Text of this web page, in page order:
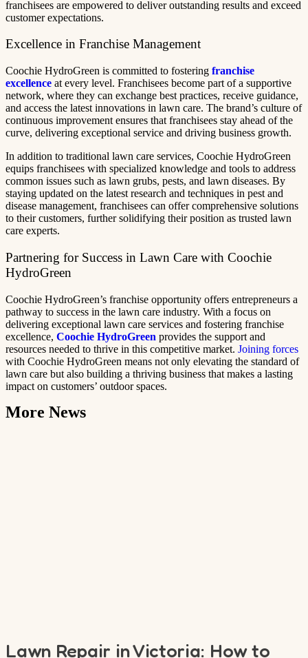
franchisees are empowered to deliver outstanding results and exceed
customer expectations.
Excellence in Franchise Management
Coochie HydroGreen is committed to fostering franchise
excellence at every level. Franchisees become part of a supportive
network, where they can exchange best practices, receive guidance,
and access the latest innovations in lawn care. The brand’s culture of
continuous improvement ensures that franchisees stay ahead of the
curve, delivering exceptional service and driving business growth.
In addition to traditional lawn care services, Coochie HydroGreen
equips franchisees with specialized knowledge and tools to address
common issues such as lawn grubs, pests, and lawn diseases. By
staying updated on the latest research and techniques in pest and
disease management, franchisees can offer comprehensive solutions
to their customers, further solidifying their position as trusted lawn
care experts.
Partnering for Success in Lawn Care with Coochie
HydroGreen
Coochie HydroGreen’s franchise opportunity offers entrepreneurs a
pathway to success in the lawn care industry. With a focus on
delivering exceptional lawn care services and fostering franchise
excellence, Coochie HydroGreen provides the support and
resources needed to thrive in this competitive market. Joining forces
with Coochie HydroGreen means not only elevating the standard of
lawn care but also building a thriving business that makes a lasting
impact on customers’ outdoor spaces.
More News
Lawn Repair in Victoria: How to